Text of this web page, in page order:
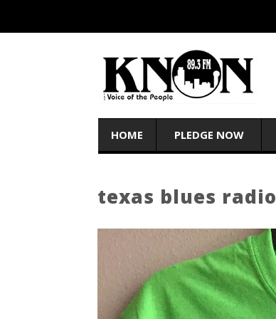
HOME PLEDGE NOW
texas blues radio